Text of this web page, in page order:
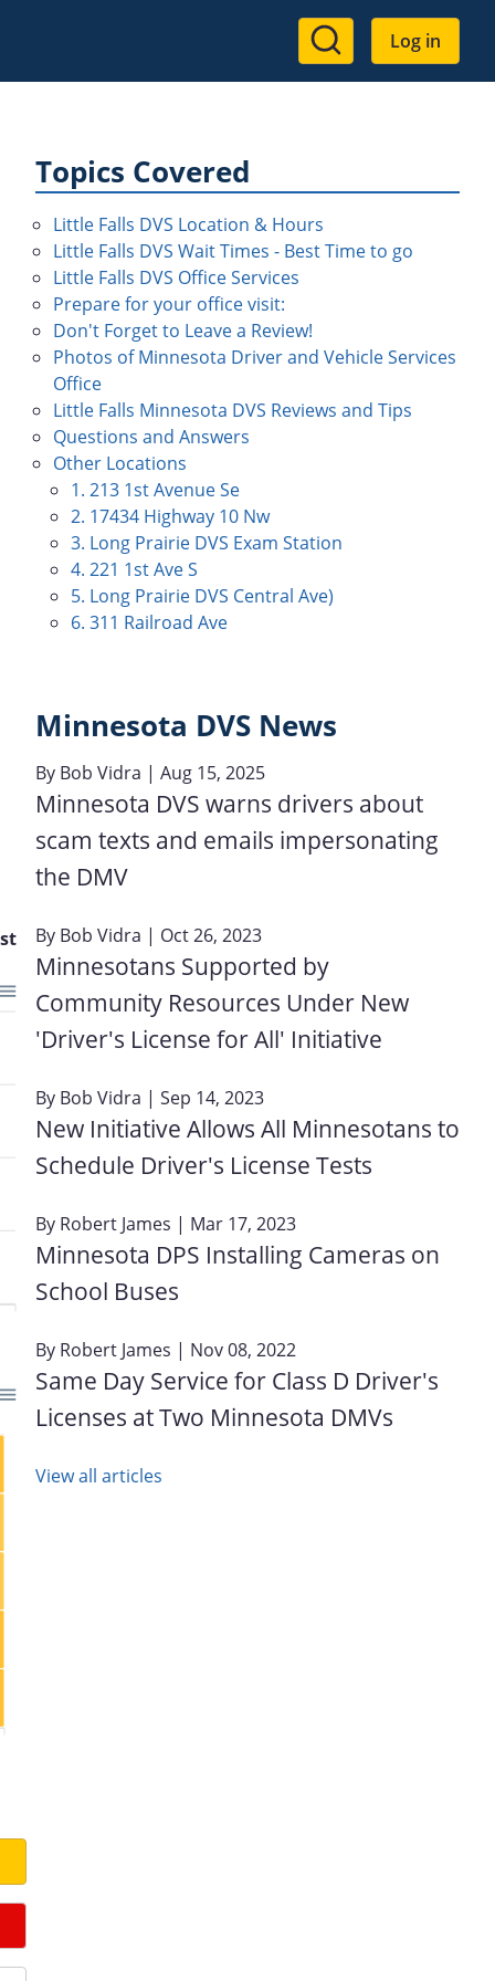
User
account
Log in
Topics Covered
Little Falls DVS Location & Hours
Little Falls DVS Wait Times - Best Time to go
Little Falls DVS Office Services
Prepare for your office visit:
Don't Forget to Leave a Review!
Photos of Minnesota Driver and Vehicle Services
Office
Little Falls Minnesota DVS Reviews and Tips
Questions and Answers
Other Locations
1. 213 1st Avenue Se
2. 17434 Highway 10 Nw
3. Long Prairie DVS Exam Station
4. 221 1st Ave S
5. Long Prairie DVS Central Ave)
6. 311 Railroad Ave
Minnesota DVS News
By Bob Vidra | Aug 15, 2025
Minnesota DVS warns drivers about
scam texts and emails impersonating
the DMV
By Bob Vidra | Oct 26, 2023
Minnesotans Supported by
Community Resources Under New
'Driver's License for All' Initiative
By Bob Vidra | Sep 14, 2023
New Initiative Allows All Minnesotans to
Schedule Driver's License Tests
By Robert James | Mar 17, 2023
Minnesota DPS Installing Cameras on
School Buses
By Robert James | Nov 08, 2022
Same Day Service for Class D Driver's
Licenses at Two Minnesota DMVs
View all articles